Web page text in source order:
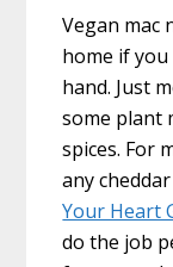
Vegan mac
home if you
hand. Just
some plant
spices. For
any
Your Heart
do the job